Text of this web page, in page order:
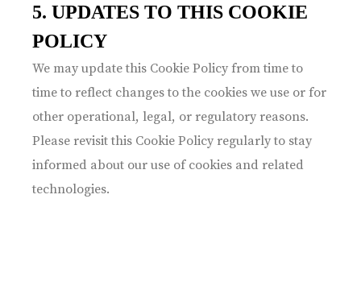
5. UPDATES TO THIS COOKIE
POLICY
We may update this Cookie Policy from time to
time to reflect changes to the cookies we use or for
other operational, legal, or regulatory reasons.
Please revisit this Cookie Policy regularly to stay
informed about our use of cookies and related
technologies.